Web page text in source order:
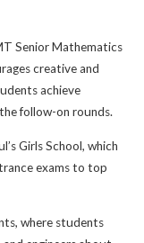
Senior Mathematics
creative and
achieve
follow-on rounds.
Girls School, which
exams to top
where students